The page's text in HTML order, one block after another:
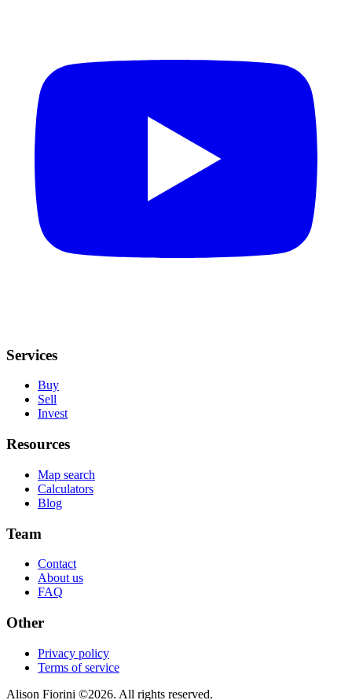
Services
Buy
Sell
Invest
Resources
Map search
Calculators
Blog
Team
Contact
About us
FAQ
Other
Privacy policy
Terms of service
Alison Fiorini ©2026. All rights reserved.